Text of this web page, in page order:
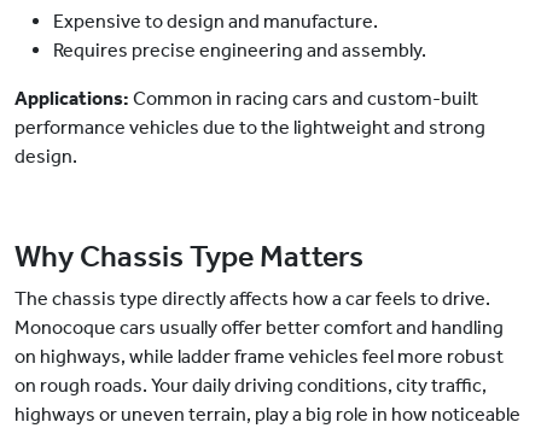
Expensive to design and manufacture.
Requires precise engineering and assembly.
Applications: Common in racing cars and custom-built
performance vehicles due to the lightweight and strong
design.
Why Chassis Type Matters
The chassis type directly affects how a car feels to drive.
Monocoque cars usually offer better comfort and handling
on highways, while ladder frame vehicles feel more robust
on rough roads. Your daily driving conditions, city traffic,
highways or uneven terrain, play a big role in how noticeable